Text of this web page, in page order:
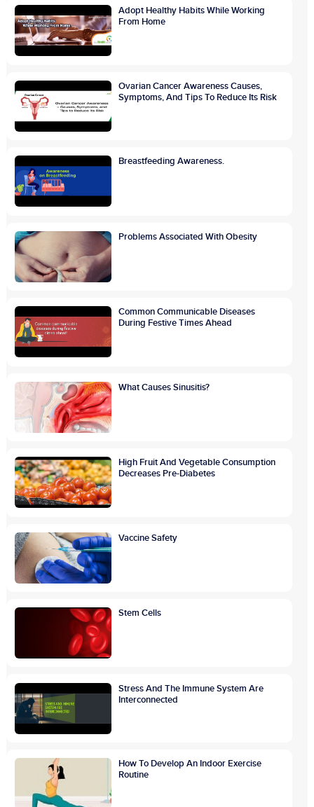
Adopt Healthy Habits While Working
From Home
Ovarian Cancer Awareness Causes,
Symptoms, And Tips To Reduce Its Risk
Breastfeeding Awareness.
Problems Associated With Obesity
Common Communicable Diseases
During Festive Times Ahead
What Causes Sinusitis?
High Fruit And Vegetable Consumption
Decreases Pre-Diabetes
Vaccine Safety
Stem Cells
Stress And The Immune System Are
Interconnected
How To Develop An Indoor Exercise
Routine